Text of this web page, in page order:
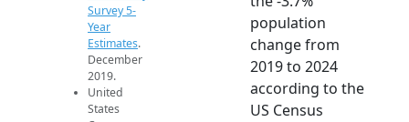
Survey 5-
Year
Estimates.
December
2019.
United
States
population
change from
2019 to 2024
according to the
US Census